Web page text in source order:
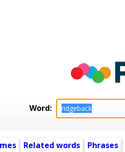
Word:
Related words Phrases